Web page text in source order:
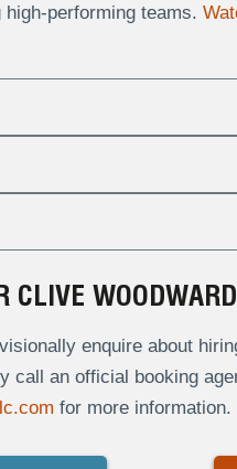
performing teams.
CLIVE WOODWARD
enquire about
call an official booking
for more information.